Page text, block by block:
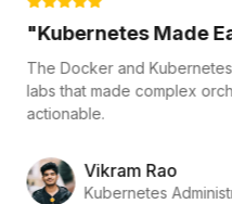
"Mastered DevOps
The DevOps
hands-on labs and clear
gave me a strong start in
Priya Menon
DevOps Beginner